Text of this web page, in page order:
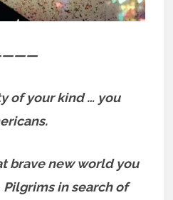
of your kind … you
brave new world you
Pilgrims in search of